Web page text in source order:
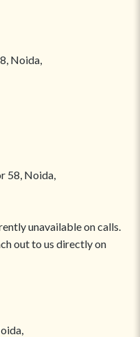
Noida,
58, Noida,
unavailable on calls.
out to us directly on